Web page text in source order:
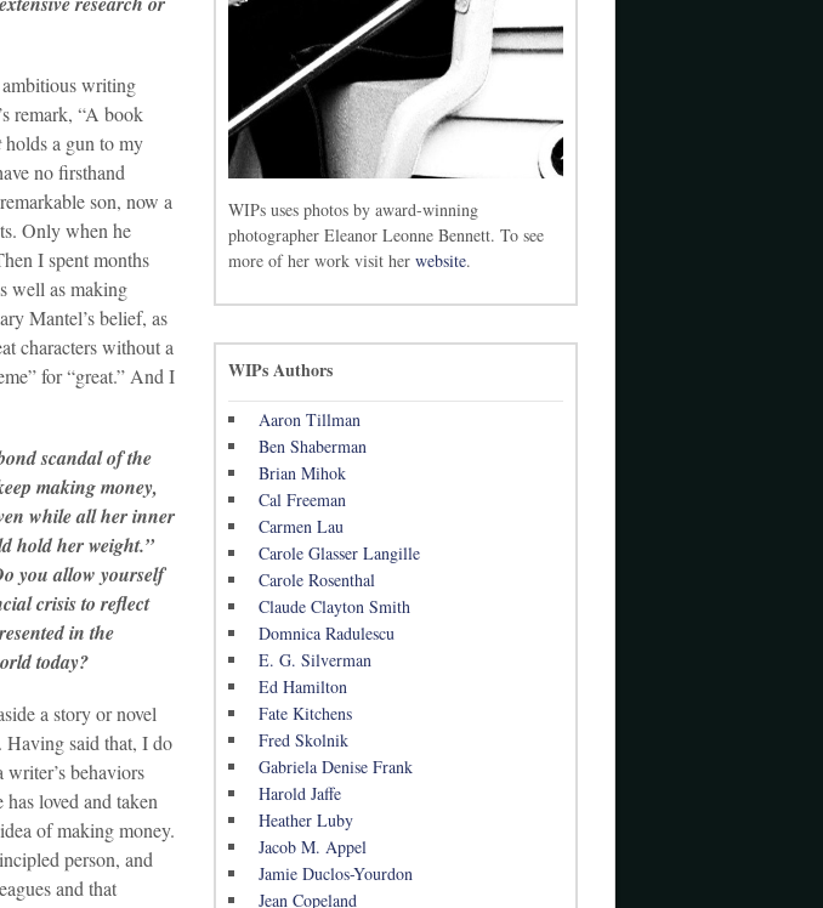
writing
remark, “A book
holds a gun to my
no firsthand
son, now a
Only when he
I spent months
well as making
Mantel’s belief, as
characters without a
for “great.” And I
scandal of the
making money,
while all her inner
hold her weight.”
you allow yourself
crisis to reflect
in the
today?
a story or novel
Having said that, I do
behaviors
loved and taken
of making money.
person, and
and that
WIPs uses photos by award-winning
photographer Eleanor Leonne Bennett. To see
more of her work visit herwebsite.
WIPs Authors
Aaron Tillman
Ben Shaberman
Brian Mihok
Cal Freeman
Carmen Lau
Carole Glasser Langille
Carole Rosenthal
Claude Clayton Smith
Domnica Radulescu
E. G. Silverman
Ed Hamilton
Fate Kitchens
Fred Skolnik
Gabriela Denise Frank
Harold Jaffe
Heather Luby
Jacob M. Appel
Jamie Duclos-Yourdon
Jean Copeland